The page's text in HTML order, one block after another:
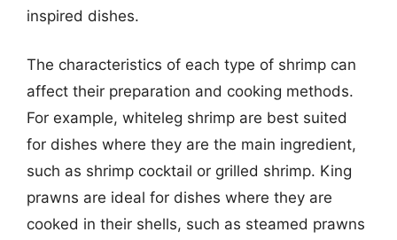
inspired dishes.
The characteristics of each type of shrimp can
affect their preparation and cooking methods.
For example, whiteleg shrimp are best suited
for dishes where they are the main ingredient,
such as shrimp cocktail or grilled shrimp. King
prawns are ideal for dishes where they are
cooked in their shells, such as steamed prawns